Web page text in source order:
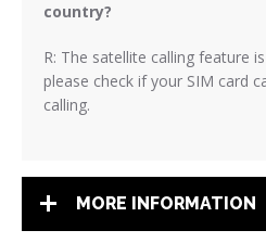
country?
R: The satellite calling feature
please check if your SIM card
calling.
MORE INFORMATION